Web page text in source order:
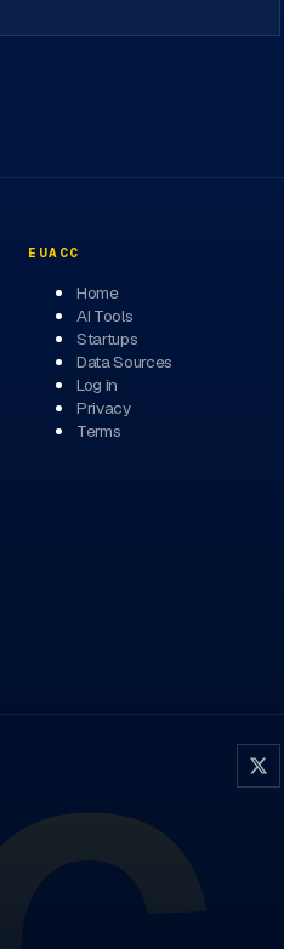
EUACC
Home
AI Tools
Startups
Data Sources
Log in
Privacy
Terms